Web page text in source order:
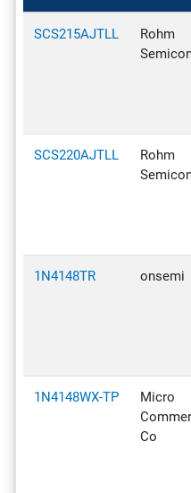
SCS215AJTLL
Rohm
SCS220AJTLL
Rohm
1N4148TR onsemi
1N4148WX-TP
Micro
Co